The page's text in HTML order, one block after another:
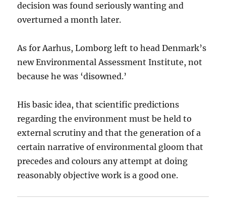
decision was found seriously wanting and
overturned a month later.
As for Aarhus, Lomborg left to head Denmark’s
new Environmental Assessment Institute, not
because he was ‘disowned.’
His basic idea, that scientific predictions
regarding the environment must be held to
external scrutiny and that the generation of a
certain narrative of environmental gloom that
precedes and colours any attempt at doing
reasonably objective work is a good one.